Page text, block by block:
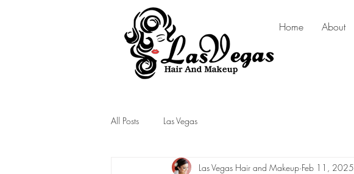
Las Vegas Hair and Makeup
Home About
All Posts Las Vegas
Las Vegas Hair and Makeup Feb 11, 2025